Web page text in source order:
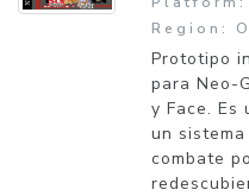
Region:
Prototipo
para Neo-
y Face. Es
un
combate